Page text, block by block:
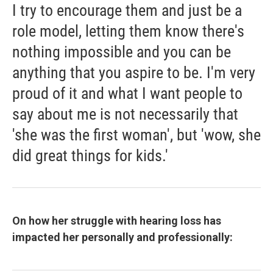
I try to encourage them and just be a
role model, letting them know there's
nothing impossible and you can be
anything that you aspire to be. I'm very
proud of it and what I want people to
say about me is not necessarily that
'she was the first woman', but 'wow, she
did great things for kids.'
On how her struggle with hearing loss has
impacted her personally and professionally: